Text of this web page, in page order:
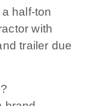
half-ton
with
trailer due